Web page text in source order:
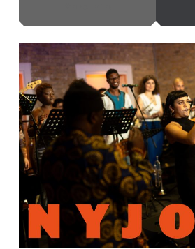
Timeless Icons: The Music of Miles